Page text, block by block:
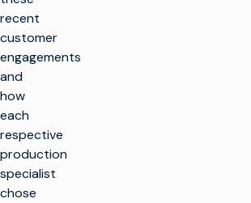
recent
customer
engagements
and
how
each
respective
production
specialist
chose